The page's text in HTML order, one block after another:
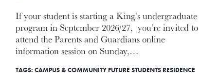
If your student is starting a King's undergraduate
program in September 2026/27, you're invited to
attend the Parents and Guardians online
information session on Sunday,…
TAGS: CAMPUS & COMMUNITY FUTURE STUDENTS RESIDENCE